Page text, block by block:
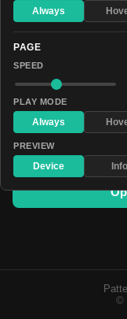
#aa0055
#7070c5
#c1b500
#93bbfa
#30243e
©
Always
PAGE
SPEED
PLAY MODE
Always
PREVIEW
Device Info